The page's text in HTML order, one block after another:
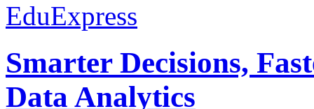
EduExpress
Smarter Decisions,
Data Analytics